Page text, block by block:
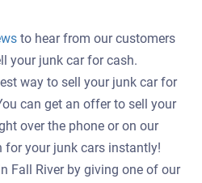
to hear from our customers
your junk car for cash.
way to sell your junk car for
can get an offer to sell your
over the phone or on our
for your junk cars instantly!
Fall River by giving one of our